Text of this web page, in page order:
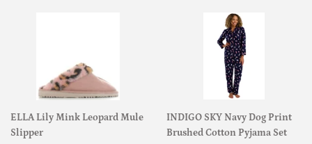
ELLA Lily Mink Leopard Mule
Slipper
INDIGO SKY Navy Dog Print
Brushed Cotton Pyjama Set